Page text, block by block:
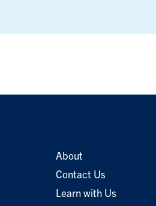
About
Contact Us
Learn with Us